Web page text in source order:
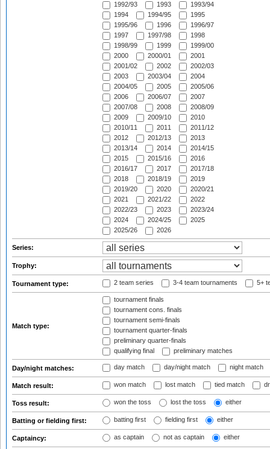
1992/93
1993
1993/94
1994
1994/95
1995
1995/96
1996
1996/97
1997
1997/98
1998
1998/99
1999
1999/00
2000
2000/01
2001
2001/02
2002
2002/03
2003
2003/04
2004
2004/05
2005
2005/06
2006
2006/07
2007
2007/08
2008
2008/09
2009
2009/10
2010
2010/11
2011
2011/12
2012
2012/13
2013
2013/14
2014
2014/15
2015
2015/16
2016
2016/17
2017
2017/18
2018
2018/19
2019
2019/20
2020
2020/21
2021
2021/22
2022
2022/23
2023
2023/24
2024
2024/25
2025
2025/26
2026
Series:
Trophy:
Tournament type: 2 team series 3-4 team tournaments 5+
Match type:
tournament finals
tournament cons. finals
tournament semi-finals
tournament quarter-finals
preliminary quarter-finals
qualifying final
preliminary matches
Day/night matches: day match day/night match night match
Match result: won match lost match tied match
Toss result: won the toss lost the toss either
Batting or fielding first: batting first fielding first either
Captaincy: as captain not as captain either